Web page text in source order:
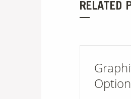
RELATED